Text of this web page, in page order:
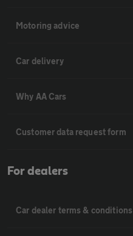
Motoring advice
Car delivery
Why AA Cars
Customer data request form
For dealers
Car dealer terms & conditions